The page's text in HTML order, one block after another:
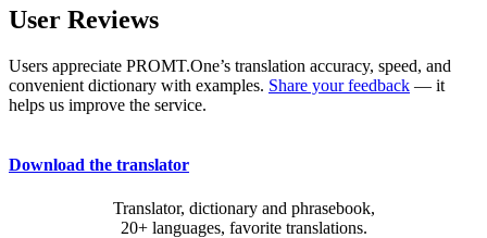
User Reviews
Users appreciate PROMT.One’s translation accuracy, speed, and
convenient dictionary with examples. Share your feedback — it
helps us improve the service.
Download the translator
Translator, dictionary and phrasebook,
20+ languages, favorite translations.